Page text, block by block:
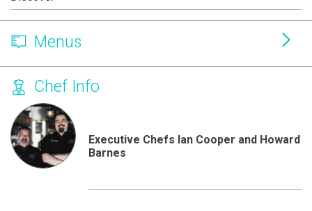
Menus
Chef Info
Executive Chefs Ian Cooper and Howard
Barnes